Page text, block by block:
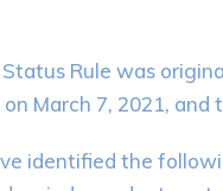
Rule was
March 7, 2021,
identified the